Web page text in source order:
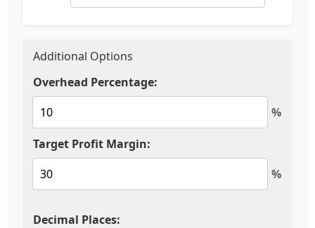
Additional Options
Overhead Percentage:
%
Target Profit Margin:
%
Decimal Places: